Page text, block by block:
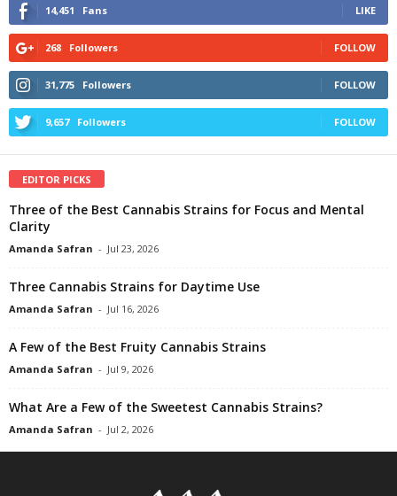
14,451 Fans LIKE
268 Followers FOLLOW
31,775 Followers FOLLOW
9,657 Followers FOLLOW
EDITOR PICKS
Three of the Best Cannabis Strains for Focus and Mental
Clarity
Amanda Safran - Jul 23, 2026
Three Cannabis Strains for Daytime Use
Amanda Safran - Jul 16, 2026
A Few of the Best Fruity Cannabis Strains
Amanda Safran - Jul 9, 2026
What Are a Few of the Sweetest Cannabis Strains?
Amanda Safran - Jul 2, 2026